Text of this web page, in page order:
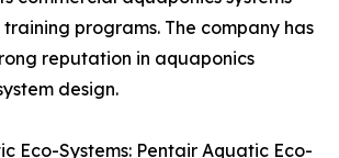
programs. The company has
reputation in aquaponics
design.
Eco-Systems: Pentair Aquatic Eco-